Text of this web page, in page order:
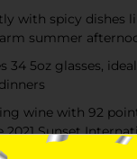
with spicy dishes
summer
34 5oz glasses,
wine with 92
2021 Sunset